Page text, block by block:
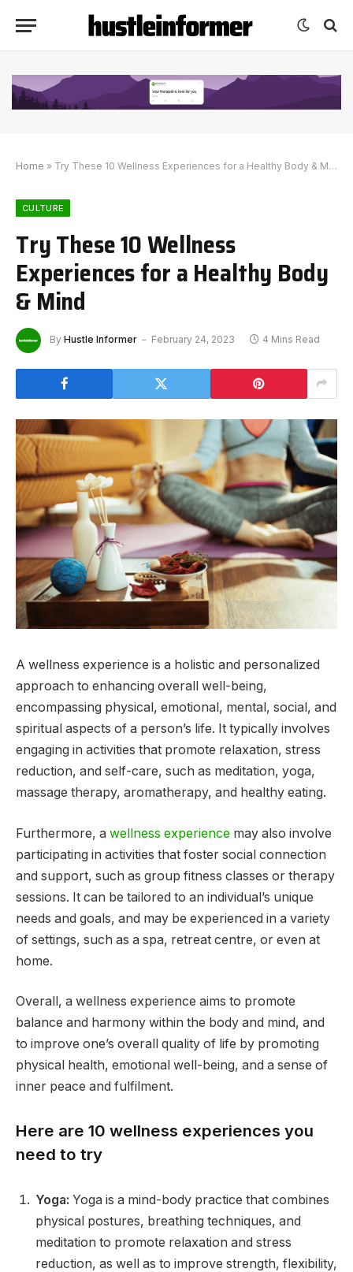
Home » Try These 10 Wellness Experiences for a Healthy Body & Mind
CULTURE
Try These 10 Wellness
Experiences for a Healthy Body
& Mind
By Hustle Informer February 24, 2023 4 Mins Read
A wellness experience is a holistic and personalized
approach to enhancing overall well-being,
encompassing physical, emotional, mental, social, and
spiritual aspects of a person’s life. It typically involves
engaging in activities that promote relaxation, stress
reduction, and self-care, such as meditation, yoga,
massage therapy, aromatherapy, and healthy eating.
Furthermore, a wellness experience may also involve
participating in activities that foster social connection
and support, such as group fitness classes or therapy
sessions. It can be tailored to an individual’s unique
needs and goals, and may be experienced in a variety
of settings, such as a spa, retreat centre, or even at
home.
Overall, a wellness experience aims to promote
balance and harmony within the body and mind, and
to improve one’s overall quality of life by promoting
physical health, emotional well-being, and a sense of
inner peace and fulfilment.
Here are 10 wellness experiences you
need to try
Yoga: Yoga is a mind-body practice that combines
physical postures, breathing techniques, and
meditation to promote relaxation and stress
reduction, as well as to improve strength, flexibility,